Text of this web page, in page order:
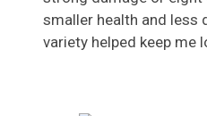
smaller health and less
variety helped keep me